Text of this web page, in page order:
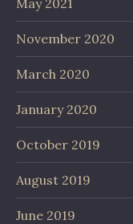
November 2020
March 2020
January 2020
October 2019
August 2019
June 2019